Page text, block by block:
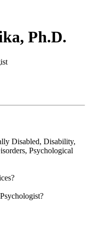
Ph.D.
Disabled, Disability,
Psychological